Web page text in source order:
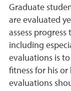
Graduate
are evaluated
assess
including
evaluations is to
fitness for his
evaluations